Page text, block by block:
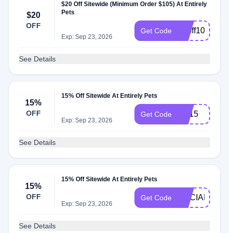
$20
OFF
$20 Off Sitewide (Minimum Order $105) At Entirely
Pets
Exp: Sep 23, 2026
Get Code 20off105
See Details
15%
OFF
15% Off Sitewide At Entirely Pets
Exp: Sep 23, 2026
Get Code EP15
See Details
15%
OFF
15% Off Sitewide At Entirely Pets
Exp: Sep 23, 2026
Get Code SOCIAL15
See Details